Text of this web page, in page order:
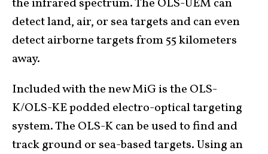
the infrared spectrum. The OLS-UEM can
detect land, air, or sea targets and can even
detect airborne targets from 55 kilometers
away.
Included with the new MiG is the OLS-
K/OLS-KE podded electro-optical targeting
system. The OLS-K can be used to find and
track ground or sea-based targets. Using an